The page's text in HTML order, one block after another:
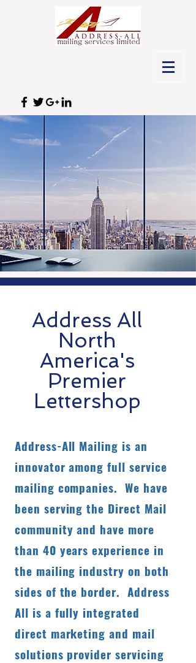
Address All
North
America's
Premier
Lettershop
Address-All Mailing is an
innovator among full service
mailing companies. We have
been serving the Direct Mail
community and have more
than 40 years experience in
the mailing industry on both
sides of the border. Address
All is a fully integrated
direct marketing and mail
solutions provider servicing